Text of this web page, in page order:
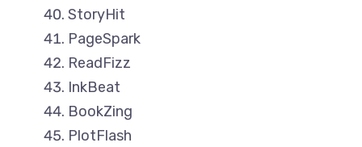
StoryHit
PageSpark
ReadFizz
InkBeat
BookZing
PlotFlash